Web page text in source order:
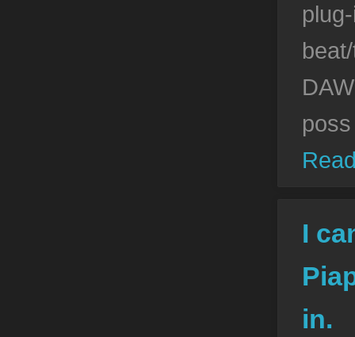
I
in.